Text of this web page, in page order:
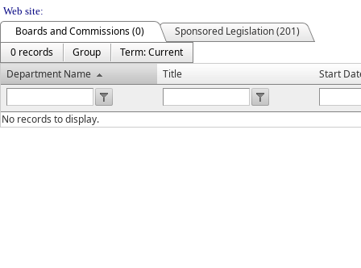
Web site:
Boards and Commissions (0)
Sponsored Legislation (201)
0 records
Group
Term: Current
Department Name
Title Start
No records to display.